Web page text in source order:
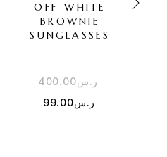
OFF-WHITE
BROWNIE
SUNGLASSES
ر.س400.00
ر.س99.00